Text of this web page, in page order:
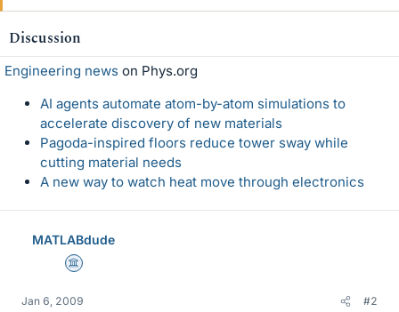
Discussion
Engineering news on Phys.org
AI agents automate atom-by-atom simulations to
accelerate discovery of new materials
Pagoda-inspired floors reduce tower sway while
cutting material needs
A new way to watch heat move through electronics
MATLABdude
Science Advisor
Jan 6, 2009 #2